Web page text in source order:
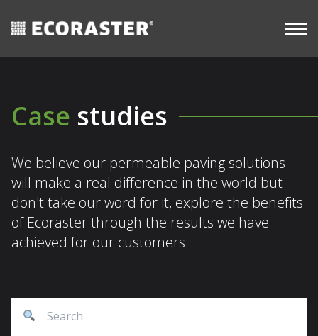
content
Commercial
Case studies
We believe our permeable paving solutions
will make a real difference in the world but
don't take our word for it, explore the benefits
of Ecoraster through the results we have
achieved for our customers.